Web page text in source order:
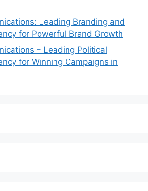
Leading Branding and
for Powerful Brand Growth
– Leading Political
for Winning Campaigns in